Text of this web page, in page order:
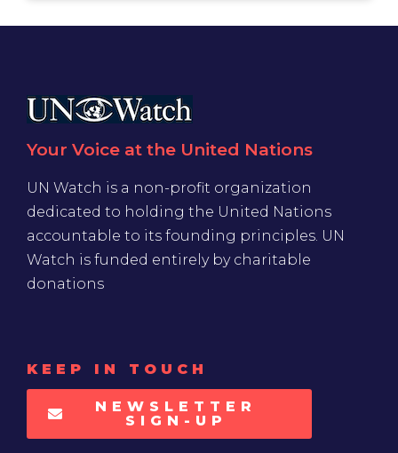
Your Voice at the United Nations
UN Watch is a non-profit organization
dedicated to holding the United Nations
accountable to its founding principles. UN
Watch is funded entirely by charitable
donations
KEEP IN TOUCH
NEWSLETTER
SIGN-UP